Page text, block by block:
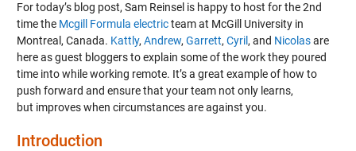
For today’s blog post, Sam Reinsel is happy to host for the 2nd
time the Mcgill Formula electricteam at McGill University in
Montreal, Canada. Kattly, Andrew, Garrett, Cyril , and Nicolasare
here as guest bloggers to explain some of the work they poured
time into while working remote. It’s a great example of how to
push forward and ensure that your team not only learns,
but improves when circumstances are against you.
Introduction